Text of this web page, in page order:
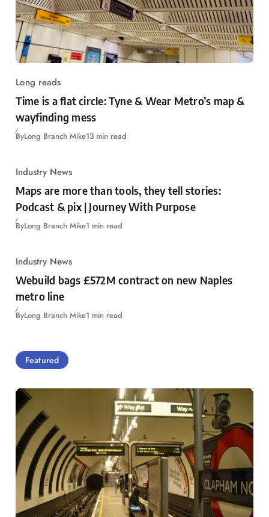
Long reads
Time is a flat circle: Tyne & Wear Metro’s map &
wayfinding mess
ByLong Branch Mike13 min read
Industry News
Maps are more than tools, they tell stories:
Podcast & pix | Journey With Purpose
ByLong Branch Mike1 min read
Industry News
Webuild bags £572M contract on new Naples
metro line
ByLong Branch Mike1 min read
Featured